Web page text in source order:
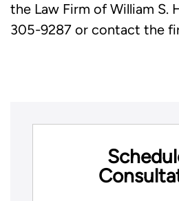
the Law Firm of William S.
305-9287 or contact the